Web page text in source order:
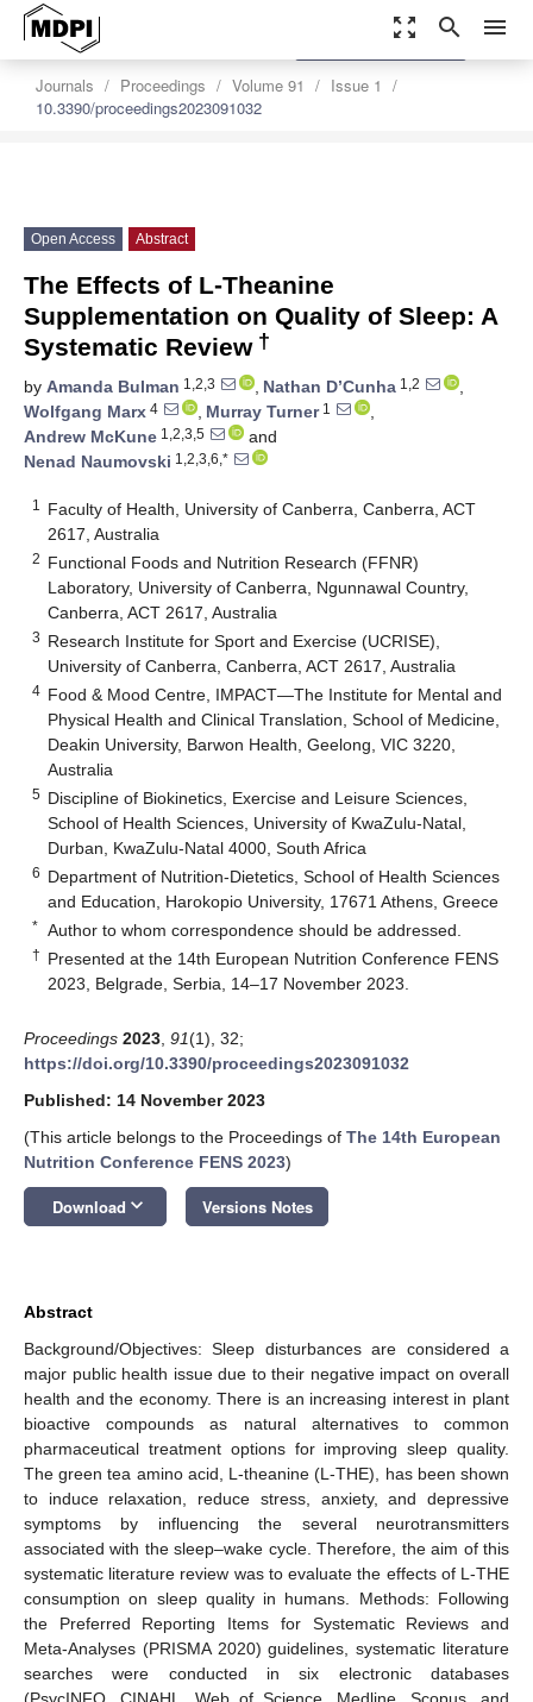
zoom_out_map search menu
Journals Proceedings Volume 91
Issue 1
10.3390/proceedings2023091032
settings
Order Article Reprints
Open Access Abstract
The Effects of L-Theanine
Supplementation on Quality of Sleep: A
Systematic Review†
by Amanda Bulman 1,2,3 , Nathan D’Cunha 1,2
,
Wolfgang Marx 4 , Murray Turner1
,
Andrew McKune 1,2,3,5
and
Nenad Naumovski 1,2,3,6,*
1
Faculty of Health, University of Canberra, Canberra, ACT
2617, Australia
2 Functional Foods and Nutrition Research (FFNR)
Laboratory, University of Canberra, Ngunnawal Country,
Canberra, ACT 2617, Australia
3 Research Institute for Sport and Exercise (UCRISE),
University of Canberra, Canberra, ACT 2617, Australia
4 Food & Mood Centre, IMPACT—The Institute for Mental and
Physical Health and Clinical Translation, School of Medicine,
Deakin University, Barwon Health, Geelong, VIC 3220,
Australia
5 Discipline of Biokinetics, Exercise and Leisure Sciences,
School of Health Sciences, University of KwaZulu-Natal,
Durban, KwaZulu-Natal 4000, South Africa
6 Department of Nutrition-Dietetics, School of Health Sciences
and Education, Harokopio University, 17671 Athens, Greece
* Author to whom correspondence should be addressed.
† Presented at the 14th European Nutrition Conference FENS
2023, Belgrade, Serbia, 14–17 November 2023.
Proceedings 2023 91(1), 32;
https://doi.org/10.3390/proceedings2023091032
Published: 14 November 2023
(This article belongs to the Proceedings of The 14th European
Nutrition Conference FENS 2023)
Download keyboard_arrow_down Versions Notes
Abstract
Background/Objectives: Sleep disturbances are considered a
major public health issue due to their negative impact on overall
health and the economy. There is an increasing interest in plant
bioactive compounds as natural alternatives to common
pharmaceutical treatment options for improving sleep quality.
The green tea amino acid, L-theanine (L-THE), has been shown
to induce relaxation, reduce stress, anxiety, and depressive
symptoms by influencing the several neurotransmitters
associated with the sleep–wake cycle. Therefore, the aim of this
systematic literature review was to evaluate the effects of L-THE
consumption on sleep quality in humans. Methods: Following
the Preferred Reporting Items for Systematic Reviews and
Meta-Analyses (PRISMA 2020) guidelines, systematic literature
searches were conducted in six electronic databases